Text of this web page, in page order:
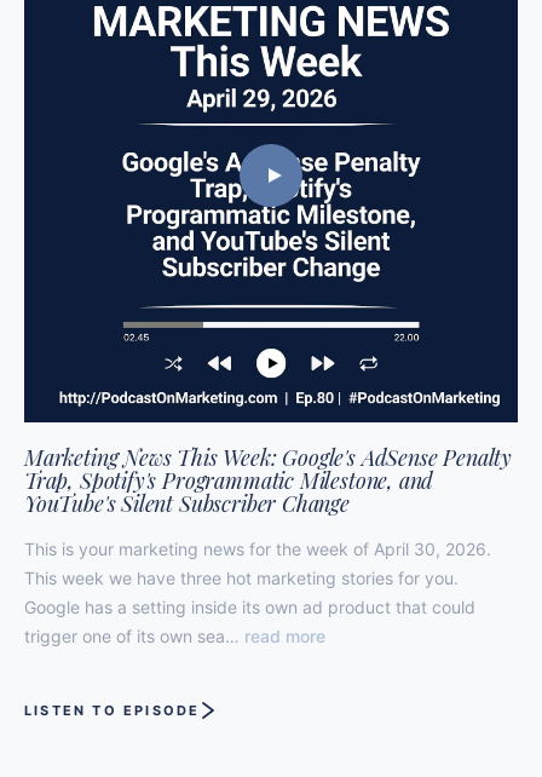
Marketing News This Week: Google's AdSense Penalty
Trap, Spotify's Programmatic Milestone, and
YouTube's Silent Subscriber Change
This is your marketing news for the week of April 30, 2026.
This week we have three hot marketing stories for you.
Google has a setting inside its own ad product that could
trigger one of its own sea… read more
LISTEN TO EPISODE